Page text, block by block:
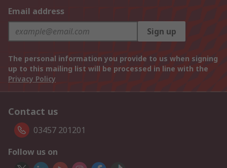
Email address
Sign up
The personal information you provide to us when signing
up to this mailing list will be processed in line with the
Privacy Policy
Contact us
03457 201201
Follow us on